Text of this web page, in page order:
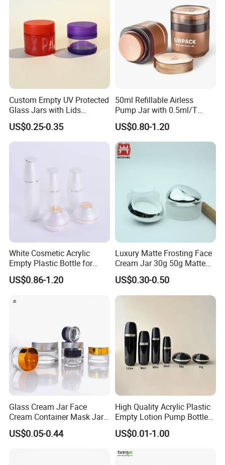
Custom Empty UV Protected
Glass Jars with Lids
Reusable Cosmetic Cream
Honey Storage Glass
Containers
US$0.25-0.35
50ml Refillable Airless
Pump Jar with 0.5ml/T
Discharge Rate
US$0.80-1.20
White Cosmetic Acrylic
Empty Plastic Bottle for
Customized Skincare
Package
US$0.86-1.20
Luxury Matte Frosting Face
Cream Jar 30g 50g Matte
Frosted Eye Cream Glass
Jar Glass Heavy Wall
Cosmetics Jar
US$0.30-0.50
Glass Cream Jar Face
Cream Container Mask Jar
and Refillable Cosmetic
Container Sun Cream Bottle
US$0.05-0.44
High Quality Acrylic Plastic
Empty Lotion Pump Bottle
80ml Airless Bottle for
Cosmetic Packaging
US$0.01-1.00